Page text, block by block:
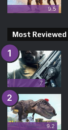
9.5
Most Reviewed
7
9.2